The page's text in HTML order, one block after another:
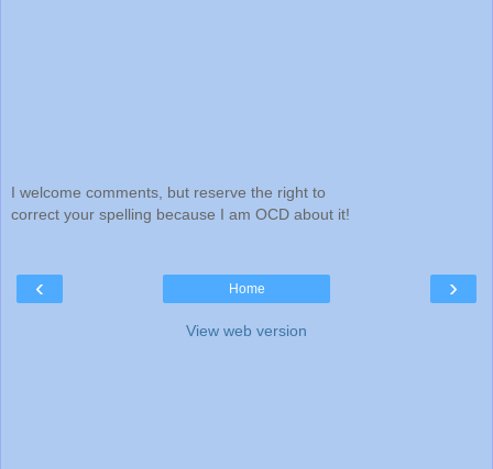
I welcome comments, but reserve the right to
correct your spelling because I am OCD about it!
‹ ›
Home
View web version